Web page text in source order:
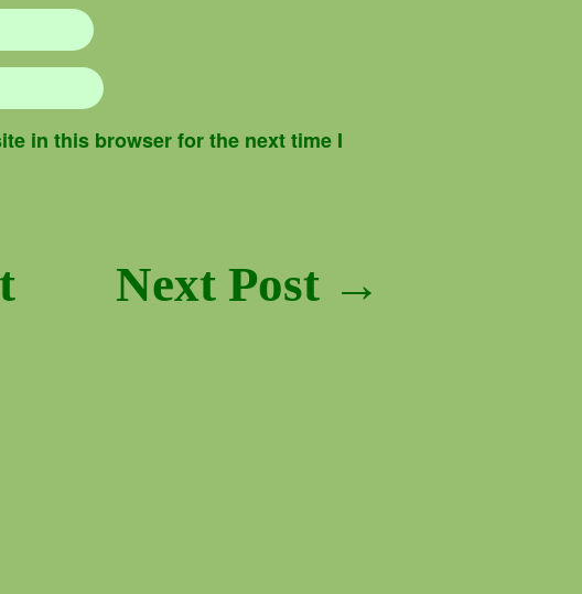
in this browser for the next time I
Next Post →